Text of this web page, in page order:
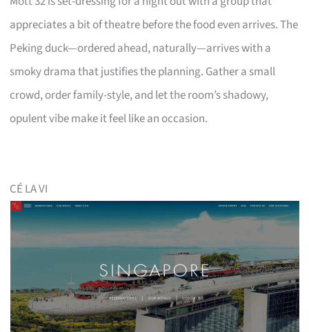
appreciates a bit of theatre before the food even arrives. The
Peking duck—ordered ahead, naturally—arrives with a
smoky drama that justifies the planning. Gather a small
crowd, order family-style, and let the room’s shadowy,
opulent vibe make it feel like an occasion.
CÉ LA VI